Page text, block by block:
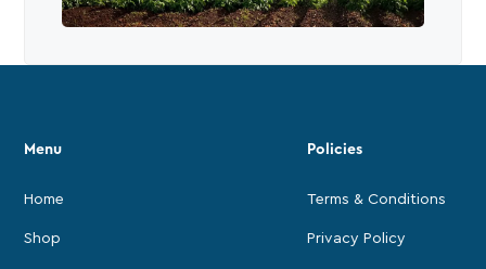
Menu
Home
Shop
Policies
Terms & Conditions
Privacy Policy